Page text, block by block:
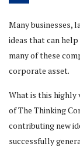
Many businesses,
ideas that can
many of these
corporate asset.
What is this highly
of The Thinking
contributing new
successfully